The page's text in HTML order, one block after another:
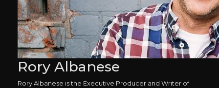
Rory Albanese
Rory Albanese is the Executive Producer and Writer of